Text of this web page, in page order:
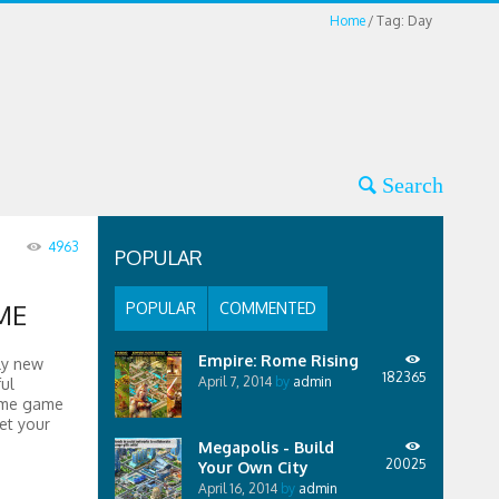
Home Tag: Day
4963
new
game
your
POPULAR
POPULAR COMMENTED
Empire: Rome Rising
April 7, 2014 by admin 182365
Megapolis - Build
Your Own City
April 16, 2014 by admin
20025